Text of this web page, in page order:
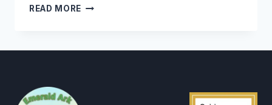
READ MORE BUILDING